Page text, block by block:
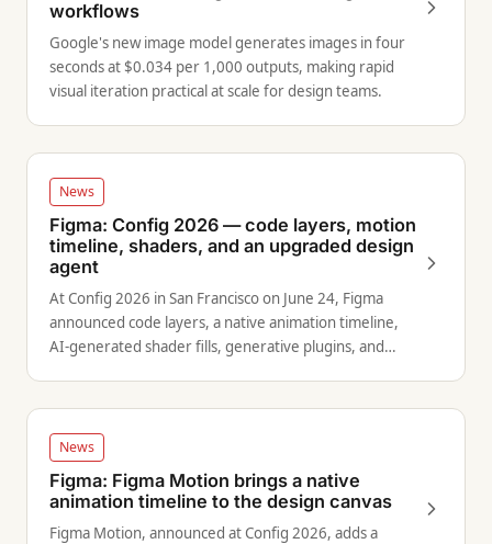
workflows
Google's new image model generates images in four
seconds at $0.034 per 1,000 outputs, making rapid
visual iteration practical at scale for design teams.
News
Figma: Config 2026 — code layers, motion
timeline, shaders, and an upgraded design
agent
At Config 2026 in San Francisco on June 24, Figma
announced code layers, a native animation timeline,
AI-generated shader fills, generative plugins, and
News
Figma: Figma Motion brings a native
animation timeline to the design canvas
Figma Motion, announced at Config 2026, adds a